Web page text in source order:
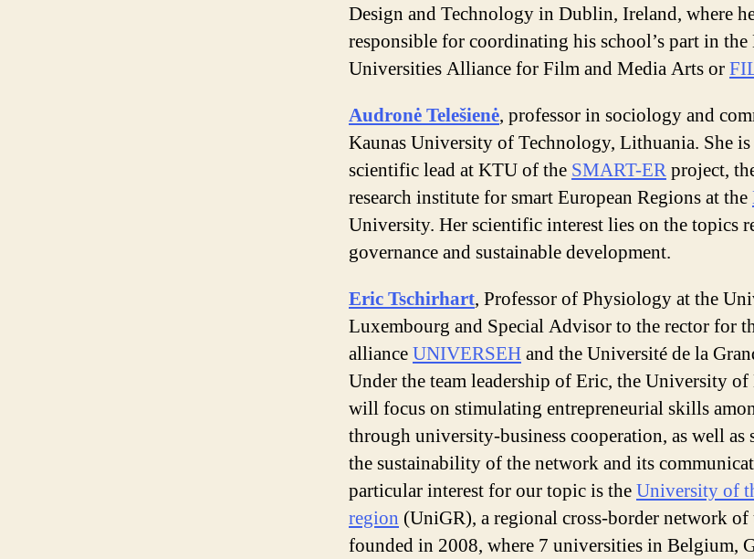
Design and Technology in Dublin, Ireland, where
responsible for coordinating his school’s part in the
Universities Alliance for Film and Media Arts or
Audronė Telešienė, professor in sociology and
Kaunas University of Technology, Lithuania. She
scientific lead at KTU of the SMART-ERproject,
research institute for smart European Regions at the
University. Her scientific interest lies on the topics
governance and sustainable development.
Eric Tschirhart, Professor of Physiology at the
Luxembourg and Special Advisor to the rector for
allianceUNIVERSEHand the Université de la
Under the team leadership of Eric, the University
will focus on stimulating entrepreneurial skills
through university-business cooperation, as well as
the sustainability of the network and its
particular interest for our topic is theUniversity of
region (UniGR), a regional cross-border network
founded in 2008, where 7 universities in Belgium,